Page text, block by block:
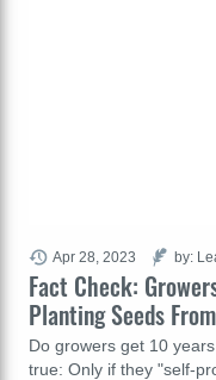
Fact Check:
Planting Seeds
Do growers get 10
true: Only if they "self-
Apr 28, 2023 by: